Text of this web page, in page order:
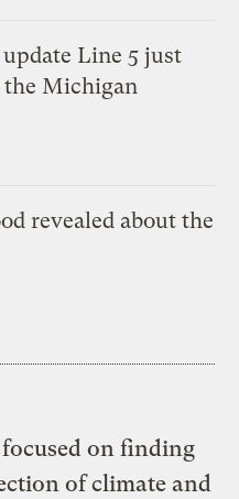
Line 5 just
the Michigan
revealed about the
on finding
of climate and